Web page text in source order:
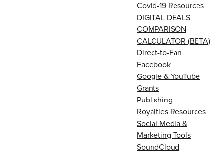
Covid-19 Resources
DIGITAL DEALS
COMPARISON
CALCULATOR (BETA)
Direct-to-Fan
Facebook
Google & YouTube
Grants
Publishing
Royalties Resources
Social Media &
Marketing Tools
SoundCloud